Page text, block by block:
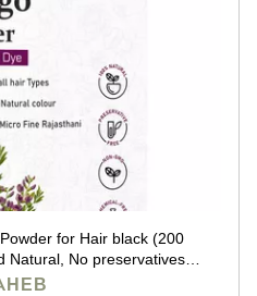
for Hair black (200
Natural, No preservatives |
Ammonia, No PPD